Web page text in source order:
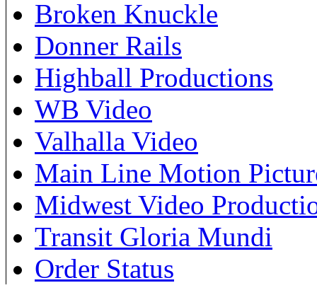
Broken Knuckle
Donner Rails
Highball Productions
WB Video
Valhalla Video
Main Line Motion
Midwest Video
Transit Gloria Mundi
Order Status